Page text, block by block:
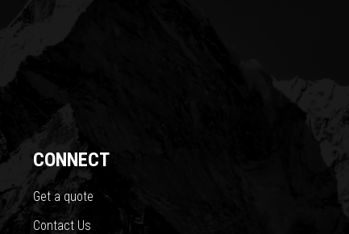
CONNECT
Get a quote
Contact Us